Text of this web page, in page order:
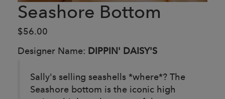
Seashore Bottom
$56.00
Designer Name: DIPPIN' DAISY'S
Sally's selling seashells *where*? The
Seashore bottom is the iconic high